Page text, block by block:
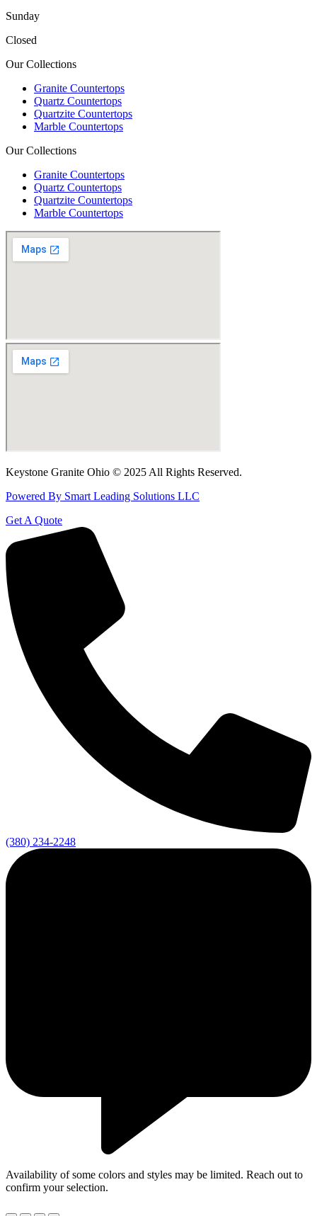
Sunday
Closed
Our Collections
Granite Countertops
Quartz Countertops
Quartzite Countertops
Marble Countertops
Our Collections
Granite Countertops
Quartz Countertops
Quartzite Countertops
Marble Countertops
Keystone Granite Ohio © 2025 All Rights Reserved.
Powered By Smart Leading Solutions LLC
Get A Quote
(380) 234-2248
Availability of some colors and styles may be limited. Reach out to
confirm your selection.